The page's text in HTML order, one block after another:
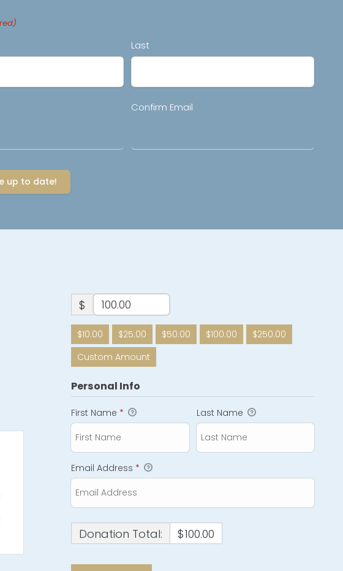
Last
Confirm Email
$
$10.00 $25.00 $50.00 $100.00
$250.00
Custom Amount
Personal Info
First Name * Last Name
Email Address *
Donation Total: $100.00